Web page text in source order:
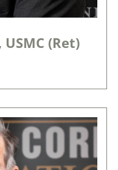
(Ret)